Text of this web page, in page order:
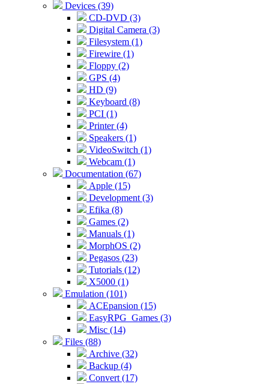
Devices (39)
CD-DVD (3)
Digital Camera (3)
Filesystem (1)
Firewire (1)
Floppy (2)
GPS (4)
HD (9)
Keyboard (8)
PCI (1)
Printer (4)
Speakers (1)
VideoSwitch (1)
Webcam (1)
Documentation (67)
Apple (15)
Development (3)
Efika (8)
Games (2)
Manuals (1)
MorphOS (2)
Pegasos (23)
Tutorials (12)
X5000 (1)
Emulation (101)
ACEpansion (15)
EasyRPG_Games (3)
Misc (14)
Files (88)
Archive (32)
Backup (4)
Convert (17)